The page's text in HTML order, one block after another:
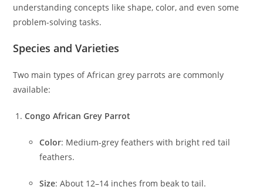
understanding concepts like shape, color, and even some
problem-solving tasks.
Species and Varieties
Two main types of African grey parrots are commonly
available:
Congo African Grey Parrot
Color: Medium-grey feathers with bright red tail
feathers.
Size: About 12–14 inches from beak to tail.